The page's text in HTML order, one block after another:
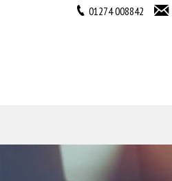
01274 008842